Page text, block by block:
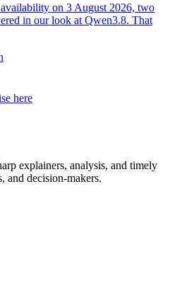
on 3 August 2026, two
in our look at Qwen3.8. That
here
explainers, analysis, and timely
and decision-makers.